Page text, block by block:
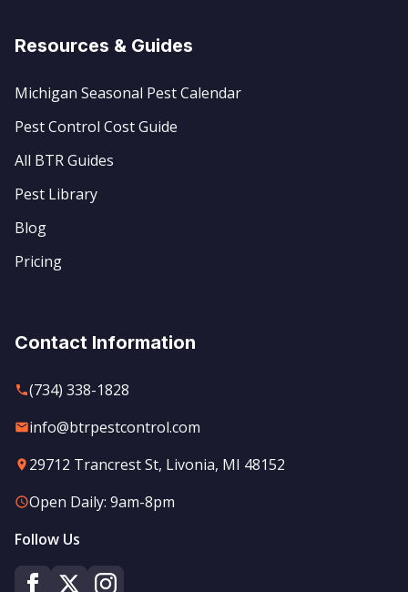
Resources & Guides
Michigan Seasonal Pest Calendar
Pest Control Cost Guide
All BTR Guides
Pest Library
Blog
Pricing
Contact Information
(734) 338-1828
info@btrpestcontrol.com
29712 Trancrest St, Livonia, MI 48152
Open Daily: 9am-8pm
Follow Us